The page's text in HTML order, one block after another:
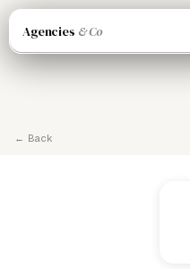
Agencies & Co
← Back